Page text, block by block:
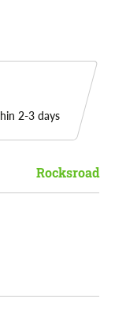
2-3 days
Rocksroad